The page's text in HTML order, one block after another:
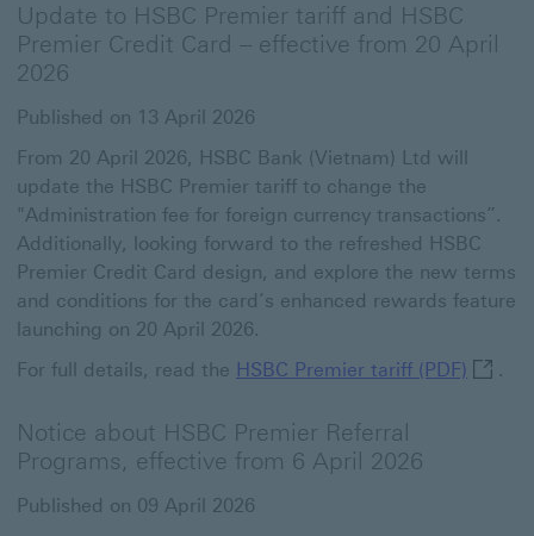
Update to HSBC Premier tariff and HSBC
Premier Credit Card – effective from 20 April
2026
Published on 13 April 2026
From 20 April 2026, HSBC Bank (Vietnam) Ltd will
update the HSBC Premier tariff to change the
"Administration fee for foreign currency transactions”.
Additionally, looking forward to the refreshed HSBC
Premier Credit Card design, and explore the new terms
and conditions for the card’s enhanced rewards feature
launching on 20 April 2026.
For full details, read the HSBC Premier tariff (PDF) HSBC
.
Notice about HSBC Premier Referral
Programs, effective from 6 April 2026
Published on 09 April 2026